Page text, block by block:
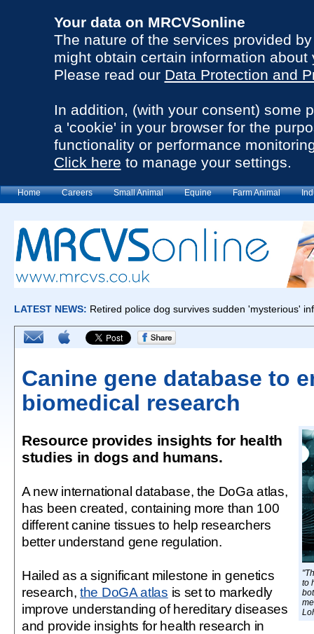
Your data on MRCVSonline
The nature of the services provided
might obtain certain information about
Please read our Data Protection and
In addition, (with your consent) some
a 'cookie' in your browser for the
functionality or performance
Click here to manage your settings.
Home Careers Small Animal Equine Farm Animal
Canine gene database to
biomedical research
to
Resource provides insights for health
studies in dogs and humans.
A new international database, the DoGa atlas,
has been created, containing more than 100
different canine tissues to help researchers
better understand gene regulation.
Hailed as a significant milestone in genetics
research, the DoGA atlas is set to markedly
improve understanding of hereditary diseases
and provide insights for health research in